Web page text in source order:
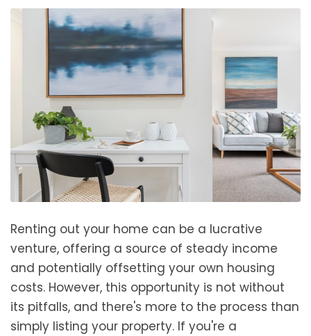
Renting out your home can be a lucrative
venture, offering a source of steady income
and potentially offsetting your own housing
costs. However, this opportunity is not without
its pitfalls, and there's more to the process than
simply listing your property. If you're a